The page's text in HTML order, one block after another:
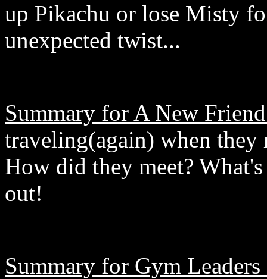
up Pikachu or lose Misty
unexpected twist...
Summary for A New
traveling(again) when they
How did they meet?
out!
Summary for Gym